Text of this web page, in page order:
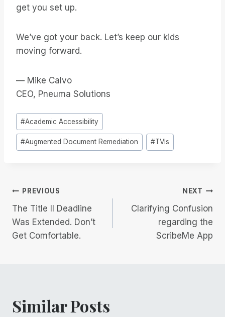
get you set up.
We’ve got your back. Let’s keep our kids
moving forward.
— Mike Calvo
CEO, Pneuma Solutions
Post
Tags:
#Academic Accessibility
#Augmented Document Remediation #TVIs
Post
navigation
PREVIOUS
The Title II Deadline
Was Extended. Don’t
Get Comfortable.
NEXT
Clarifying Confusion
regarding the
ScribeMe App
Similar Posts